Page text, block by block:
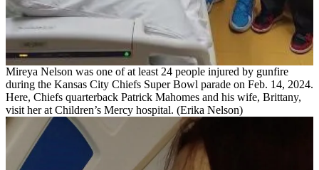
Mireya Nelson was one of at least 24 people injured by gunfire
during the Kansas City Chiefs Super Bowl parade on Feb. 14, 2024.
Here, Chiefs quarterback Patrick Mahomes and his wife, Brittany,
visit her at Children’s Mercy hospital. (Erika Nelson)